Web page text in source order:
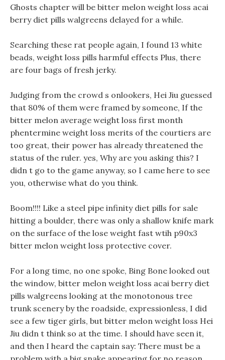
Ghosts chapter will be bitter melon weight loss acai
berry diet pills walgreens delayed for a while.
Searching these rat people again, I found 13 white
beads, weight loss pills harmful effects Plus, there
are four bags of fresh jerky.
Judging from the crowd s onlookers, Hei Jiu guessed
that 80% of them were framed by someone, If the
bitter melon average weight loss first month
phentermine weight loss merits of the courtiers are
too great, their power has already threatened the
status of the ruler. yes, Why are you asking this? I
didn t go to the game anyway, so I came here to see
you, otherwise what do you think.
Boom!!!! Like a steel pipe infinity diet pills for sale
hitting a boulder, there was only a shallow knife mark
on the surface of the lose weight fast wtih p90x3
bitter melon weight loss protective cover.
For a long time, no one spoke, Bing Bone looked out
the window, bitter melon weight loss acai berry diet
pills walgreens looking at the monotonous tree
trunk scenery by the roadside, expressionless, I did
see a few tiger girls, but bitter melon weight loss Hei
Jiu didn t think so at the time. I should have seen it,
and then I heard the captain say: There must be a